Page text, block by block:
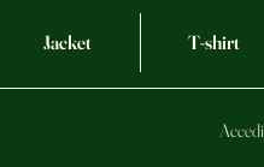
Jacket T-shirt
Accedi